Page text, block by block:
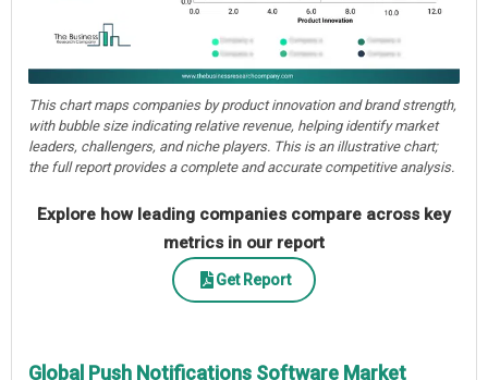
This chart maps companies by product innovation and brand strength,
with bubble size indicating relative revenue, helping identify market
leaders, challengers, and niche players. This is an illustrative chart;
the full report provides a complete and accurate competitive analysis.
Explore how leading companies compare across key
metrics in our report
Get Report
Global Push Notifications Software Market